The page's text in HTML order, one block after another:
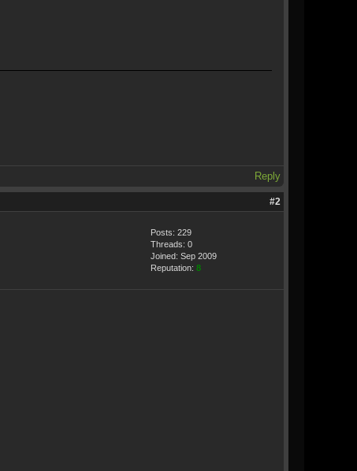
Reply
#2
Posts: 229
Threads: 0
Joined: Sep 2009
Reputation: 8